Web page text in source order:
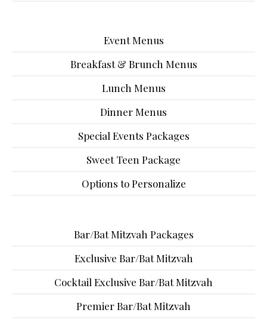
Event Menus
Breakfast & Brunch Menus
Lunch Menus
Dinner Menus
Special Events Packages
Sweet Teen Package
Options to Personalize
Bar/Bat Mitzvah Packages
Exclusive Bar/Bat Mitzvah
Cocktail Exclusive Bar/Bat Mitzvah
Premier Bar/Bat Mitzvah